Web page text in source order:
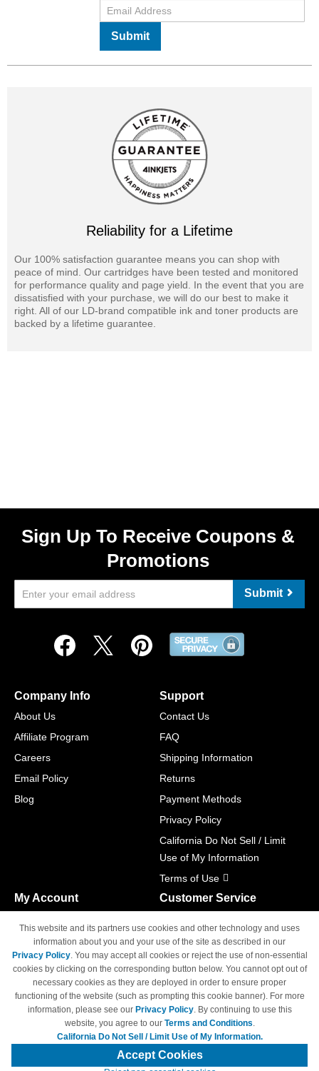
Submit
Reliability for a Lifetime
Our 100% satisfaction guarantee means you can shop with
peace of mind. Our cartridges have been tested and monitored
for performance quality and page yield. In the event that you are
dissatisfied with your purchase, we will do our best to make it
right. All of our LD-brand compatible ink and toner products are
backed by a lifetime guarantee.
Sign Up To Receive Coupons &
Promotions
Submit
Company Info
About Us
Affiliate Program
Careers
Email Policy
Blog
Support
Contact Us
FAQ
Shipping Information
Returns
Payment Methods
Privacy Policy
California Do Not Sell / Limit
Use of My Information
Terms of Use
My Account
Track Order
Access Your Account
Customer Service
M-F 6am - 5pm PST,
Sat & Sun: Closed
© Copyright 1998-2026 | Brand names and logos are trademarks of their
respective owners and are not affiliated with 4inkjets.com
This website and its partners use cookies and other technology and uses
information about you and your use of the site as described in our
Privacy Policy. You may accept all cookies or reject the use of non-essential
cookies by clicking on the corresponding button below. You cannot opt out of
necessary cookies as they are deployed in order to ensure proper
functioning of the website (such as prompting this cookie banner). For more
information, please see our Privacy Policy. By continuing to use this
website, you agree to our Terms and Conditions.
California Do Not Sell / Limit Use of My Information.
Accept Cookies